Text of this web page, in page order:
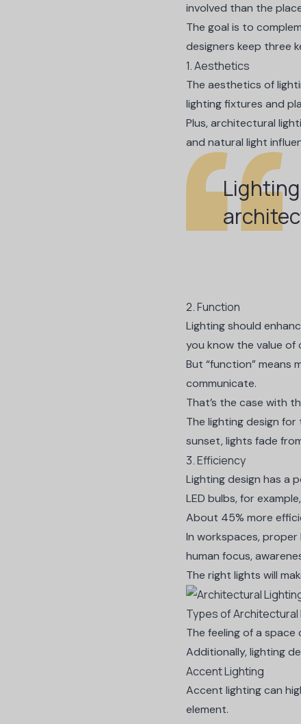
involved than the
The goal is to
designers keep three
1. Aesthetics
The aesthetics of
lighting fixtures and
Plus, architectural
and natural light
2. Function
Lighting should
you know the value of
But “function” means
communicate.
That’s the case with
The lighting design for
sunset, lights fade
3. Efficiency
Lighting design has a
LED bulbs, for
About 45% more
In workspaces, proper
human focus,
The right lights will
Types of Architectural
The feeling of a
Additionally, lighting
Accent Lighting
Accent lighting can
element.